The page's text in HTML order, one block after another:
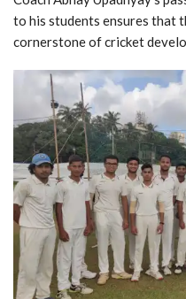
to his students ensures that
cornerstone of cricket